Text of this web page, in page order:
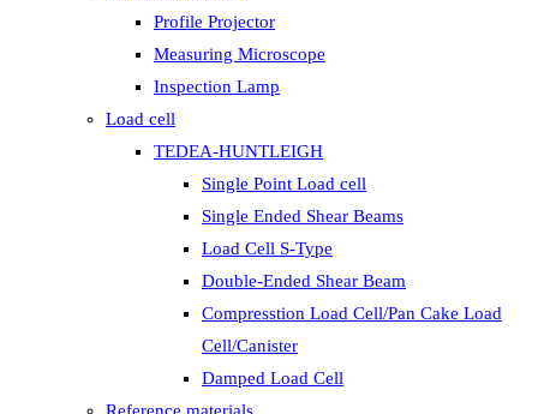
Profile Projector
Measuring Microscope
Inspection Lamp
Load cell
TEDEA-HUNTLEIGH
Single Point Load cell
Single Ended Shear Beams
Load Cell S-Type
Double-Ended Shear Beam
Compresstion Load Cell/Pan Cake Load
Cell/Canister
Damped Load Cell